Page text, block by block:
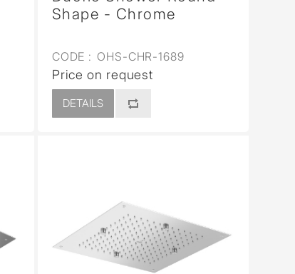
Shape - Chrome
CODE : OHS-CHR-1689
Price on request
DETAILS